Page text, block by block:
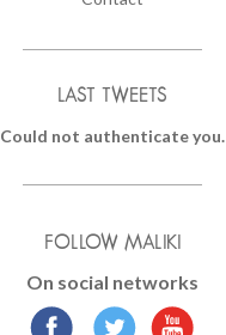
LAST TWEETS
Could not authenticate you.
FOLLOW MALIKI
On social networks